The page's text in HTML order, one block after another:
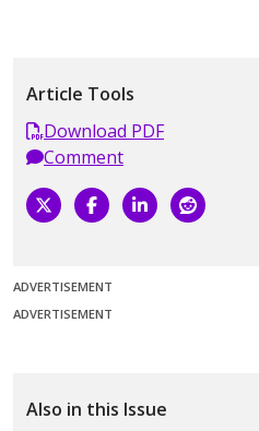
Article Tools
Download PDF
Comment
ADVERTISEMENT
ADVERTISEMENT
Also in this Issue